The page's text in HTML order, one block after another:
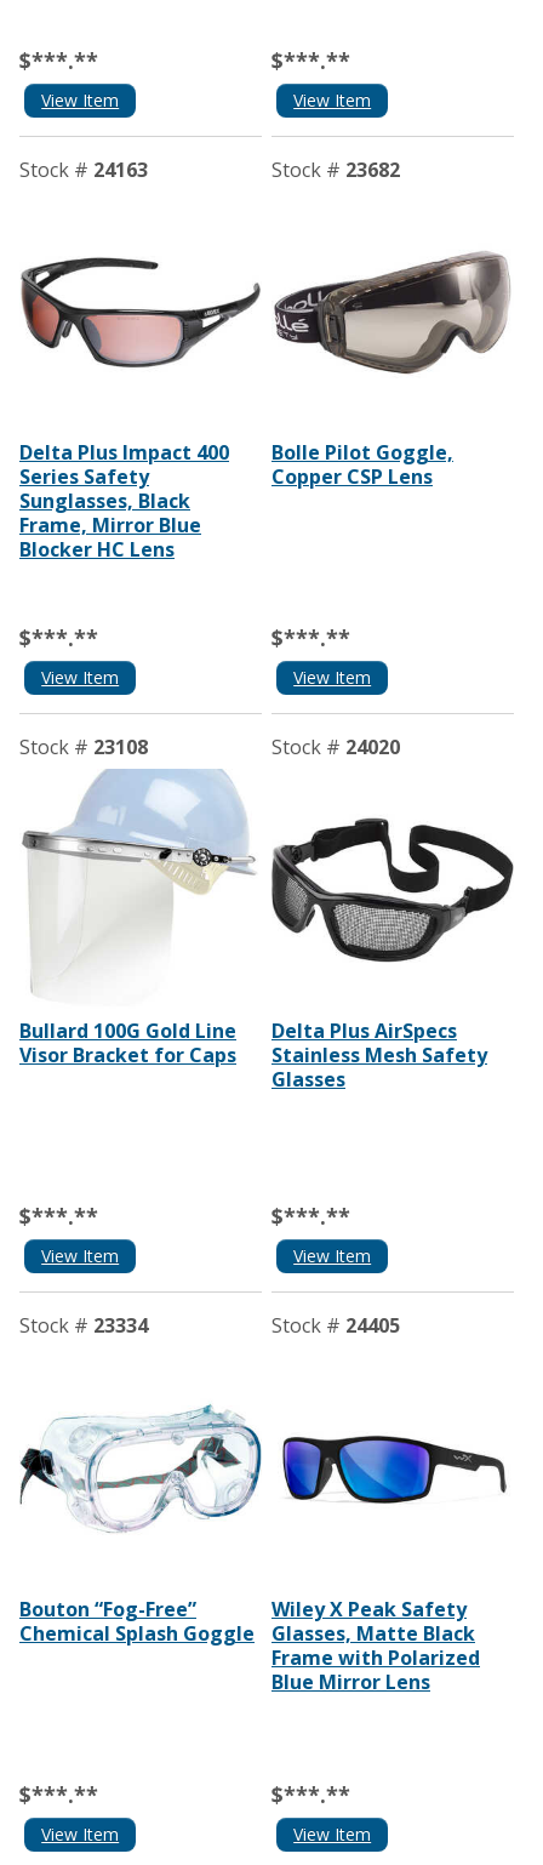
$***.**
View Item
$***.**
View Item
Stock # 24163
Delta Plus Impact 400
Series Safety
Sunglasses, Black
Frame, Mirror Blue
Blocker HC Lens
$***.**
View Item
Stock # 23682
Bolle Pilot Goggle,
Copper CSP Lens
$***.**
View Item
Stock # 23108
Bullard 100G Gold Line
Visor Bracket for Caps
$***.**
View Item
Stock # 24020
Delta Plus AirSpecs
Stainless Mesh Safety
Glasses
$***.**
View Item
Stock # 23334
Bouton “Fog-Free”
Chemical Splash Goggle
$***.**
View Item
Stock # 24405
Wiley X Peak Safety
Glasses, Matte Black
Frame with Polarized
Blue Mirror Lens
$***.**
View Item